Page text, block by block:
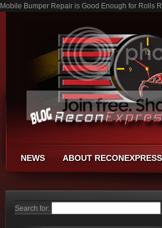
Mobile Bumper Repair is Good Enough for Rolls
NEWS ABOUT
Search for: